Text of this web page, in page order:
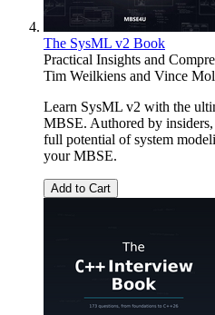
The SysML v2 Book
Practical Insights and
Tim Weilkiens and Vince
Learn SysML v2 with the
MBSE. Authored by
full potential of system
your MBSE.
Add to Cart